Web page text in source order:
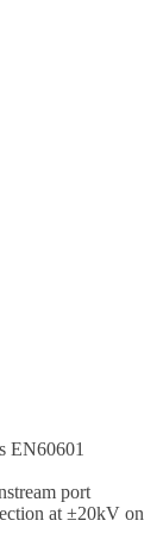
EN60601
port
at ±20kV on